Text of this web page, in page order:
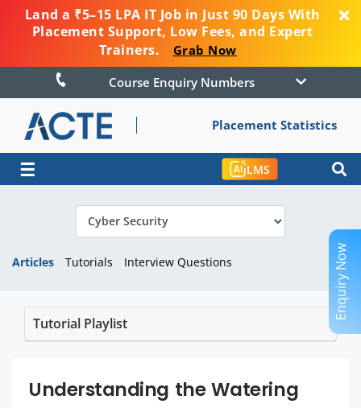
Land a ₹5–15 LPA IT Job in Just 90 Days With
Placement Support, Low Fees, and Expert
Trainers.
Grab Now
Course Enquiry Numbers
Placement Statistics
☰ LMS
Articles Tutorials Interview Questions
Tutorial Playlist
Understanding the Watering
Enquiry Now